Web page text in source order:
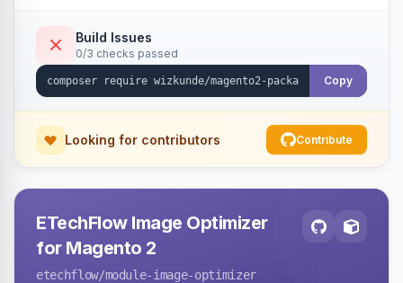
Build Issues
0/3 checks passed
Copy
Looking for contributors Contribute
ETechFlow Image Optimizer
for Magento 2
etechflow/module-image-optimizer